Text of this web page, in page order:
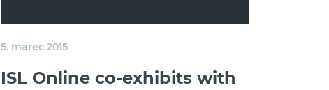
5. marec 2015
ISL Online co-exhibits with